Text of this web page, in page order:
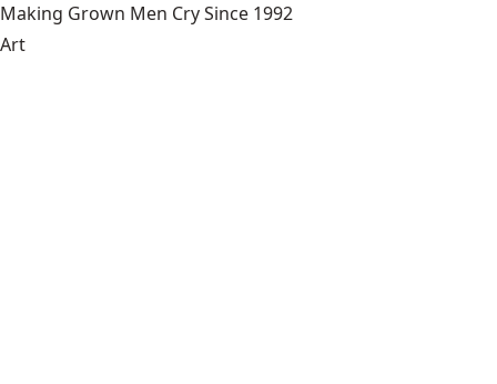
Making Grown Men Cry Since 1992
Art